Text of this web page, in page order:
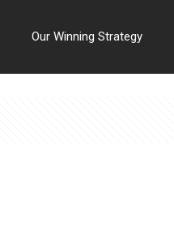
Our Winning Strategy